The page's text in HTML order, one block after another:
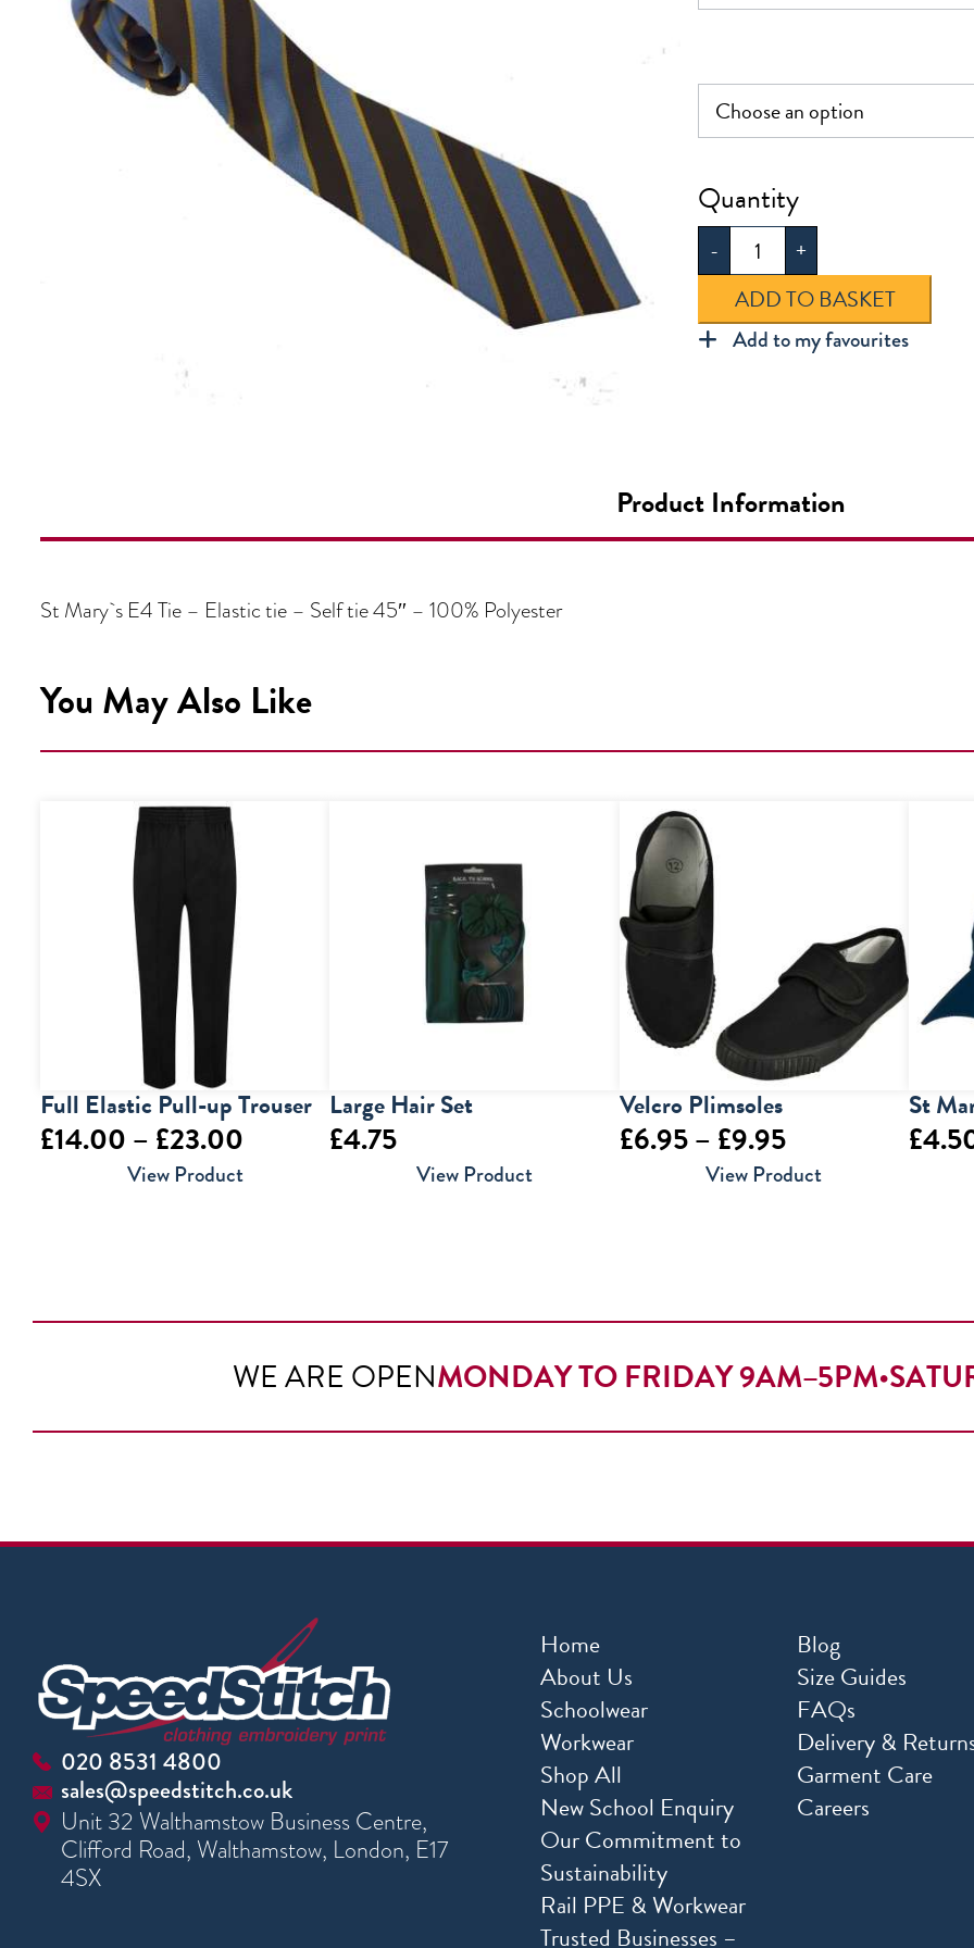
-
St
Mary's
Tie
quantity
+
ADD TO BASKET
Add to my favourites
Product Information
St Mary`s E4 Tie – Elastic tie – Self tie 45″ – 100% Polyester
You May Also Like
Full Elastic Pull-up Trouser
£14.00 – £23.00
range:
View Product
Large Hair Set
£4.75
View Product
Velcro Plimsoles
£6.95– £9.95Price
range:
View Product
St
£
WE ARE OPENMONDAY TO FRIDAY 9AM–5PM•
020 8531 4800
sales@speedstitch.co.uk
Unit 32 Walthamstow Business Centre,
Clifford Road, Walthamstow, London, E17
4SX
Home
About Us
Schoolwear
Workwear
Shop All
New School Enquiry
Our Commitment to
Sustainability
Rail PPE & Workwear
Trusted Businesses –
Blog
Size Guides
FAQs
Delivery &
Garment Care
Careers